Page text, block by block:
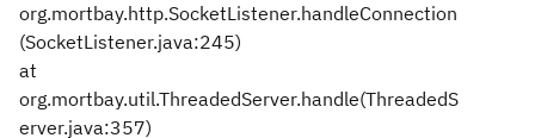
org.mortbay.http.SocketListener.handleConnection
(SocketListener.java:245)
at
org.mortbay.util.ThreadedServer.handle(ThreadedS
erver.java:357)